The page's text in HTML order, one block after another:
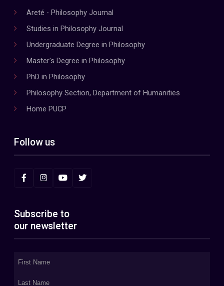
Areté - Philosophy Journal
Studies in Philosophy Journal
Undergraduate Degree in Philosophy
Master's Degree in Philosophy
PhD in Philosophy
Philosophy Section, Department of Humanities
Home PUCP
Follow us
Subscribe to
our newsletter